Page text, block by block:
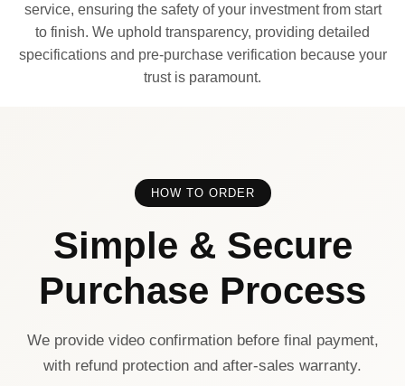
service, ensuring the safety of your investment from start
to finish. We uphold transparency, providing detailed
specifications and pre-purchase verification because your
trust is paramount.
HOW TO ORDER
Simple & Secure
Purchase Process
We provide video confirmation before final payment,
with refund protection and after-sales warranty.